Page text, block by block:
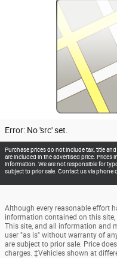
Error: No 'src' set.
Purchase prices do not include tax, title
are included in the advertised price. Prices
information. We are not responsible for
subject to prior sale. Contact us via phone
Although every reasonable effort
information contained on this
This site, and all information and
user "as is" without warranty of
are subject to prior sale. Price
charges. ‡Vehicles shown at